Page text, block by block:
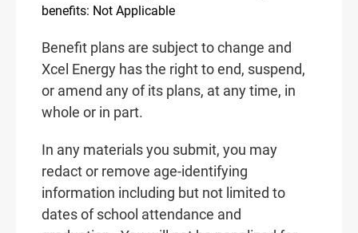
benefits: Not Applicable
Benefit plans are subject to change and
Xcel Energy has the right to end, suspend,
or amend any of its plans, at any time, in
whole or in part.
In any materials you submit, you may
redact or remove age-identifying
information including but not limited to
dates of school attendance and